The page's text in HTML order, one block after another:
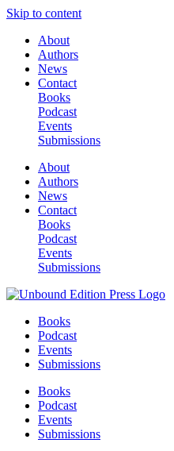
Skip to content
About
Authors
News
Contact
Books
Podcast
Events
Submissions
About
Authors
News
Contact
Books
Podcast
Events
Submissions
Books
Podcast
Events
Submissions
Books
Podcast
Events
Submissions